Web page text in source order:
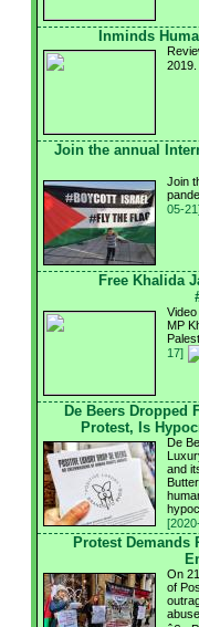
Inminds
2019.
Join the annual
Join
05-21]
Free Khalida
MP
17]
De Beers
Protest, Is
De
and
Protest Demands
On
of